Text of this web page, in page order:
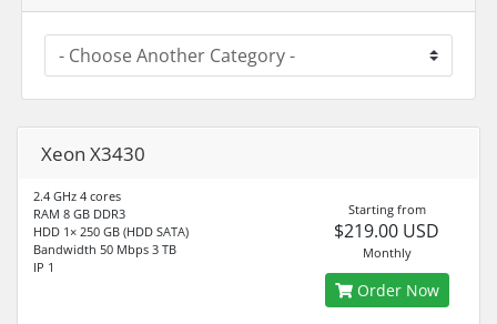
Xeon X3430
2.4 GHz 4 cores
RAM 8 GB DDR3
HDD 1× 250 GB (HDD SATA)
Bandwidth 50 Mbps 3 TB
IP 1
Starting from
$219.00 USD
Monthly
Order Now